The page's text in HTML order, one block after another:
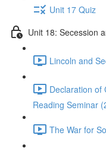
Unit 17 Quiz
Unit 18: Secession
Lincoln and
Declaration of
Reading Seminar
The War for